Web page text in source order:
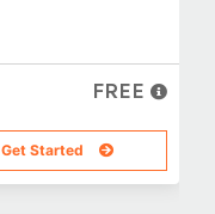
FREE
Get Started